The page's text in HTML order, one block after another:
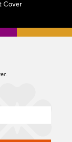
Cover